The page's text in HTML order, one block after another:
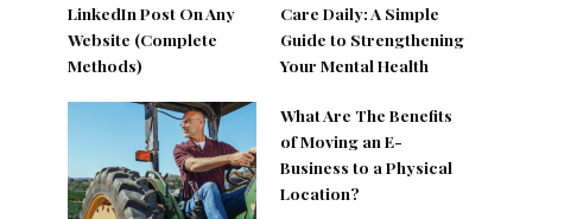
LinkedIn Post On Any
Website (Complete
Methods)
Care Daily: A Simple
Guide to Strengthening
Your Mental Health
What Are The Benefits
of Moving an E-
Business to a Physical
Location?